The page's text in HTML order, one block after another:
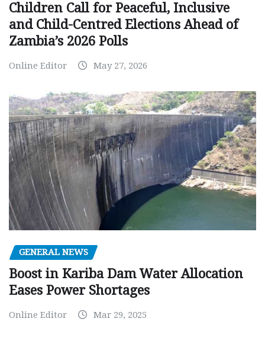
Children Call for Peaceful, Inclusive
and Child-Centred Elections Ahead of
Zambia’s 2026 Polls
Online Editor May 27, 2026
GENERAL NEWS
Boost in Kariba Dam Water Allocation
Eases Power Shortages
Online Editor Mar 29, 2025